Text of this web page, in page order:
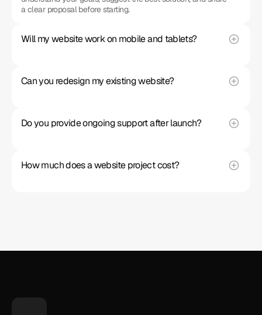
a clear proposal before starting.
Will my website work on mobile and tablets?
Can you redesign my existing website?
Do you provide ongoing support after launch?
How much does a website project cost?